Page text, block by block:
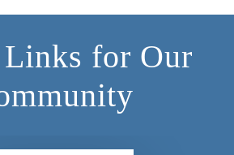
for Our